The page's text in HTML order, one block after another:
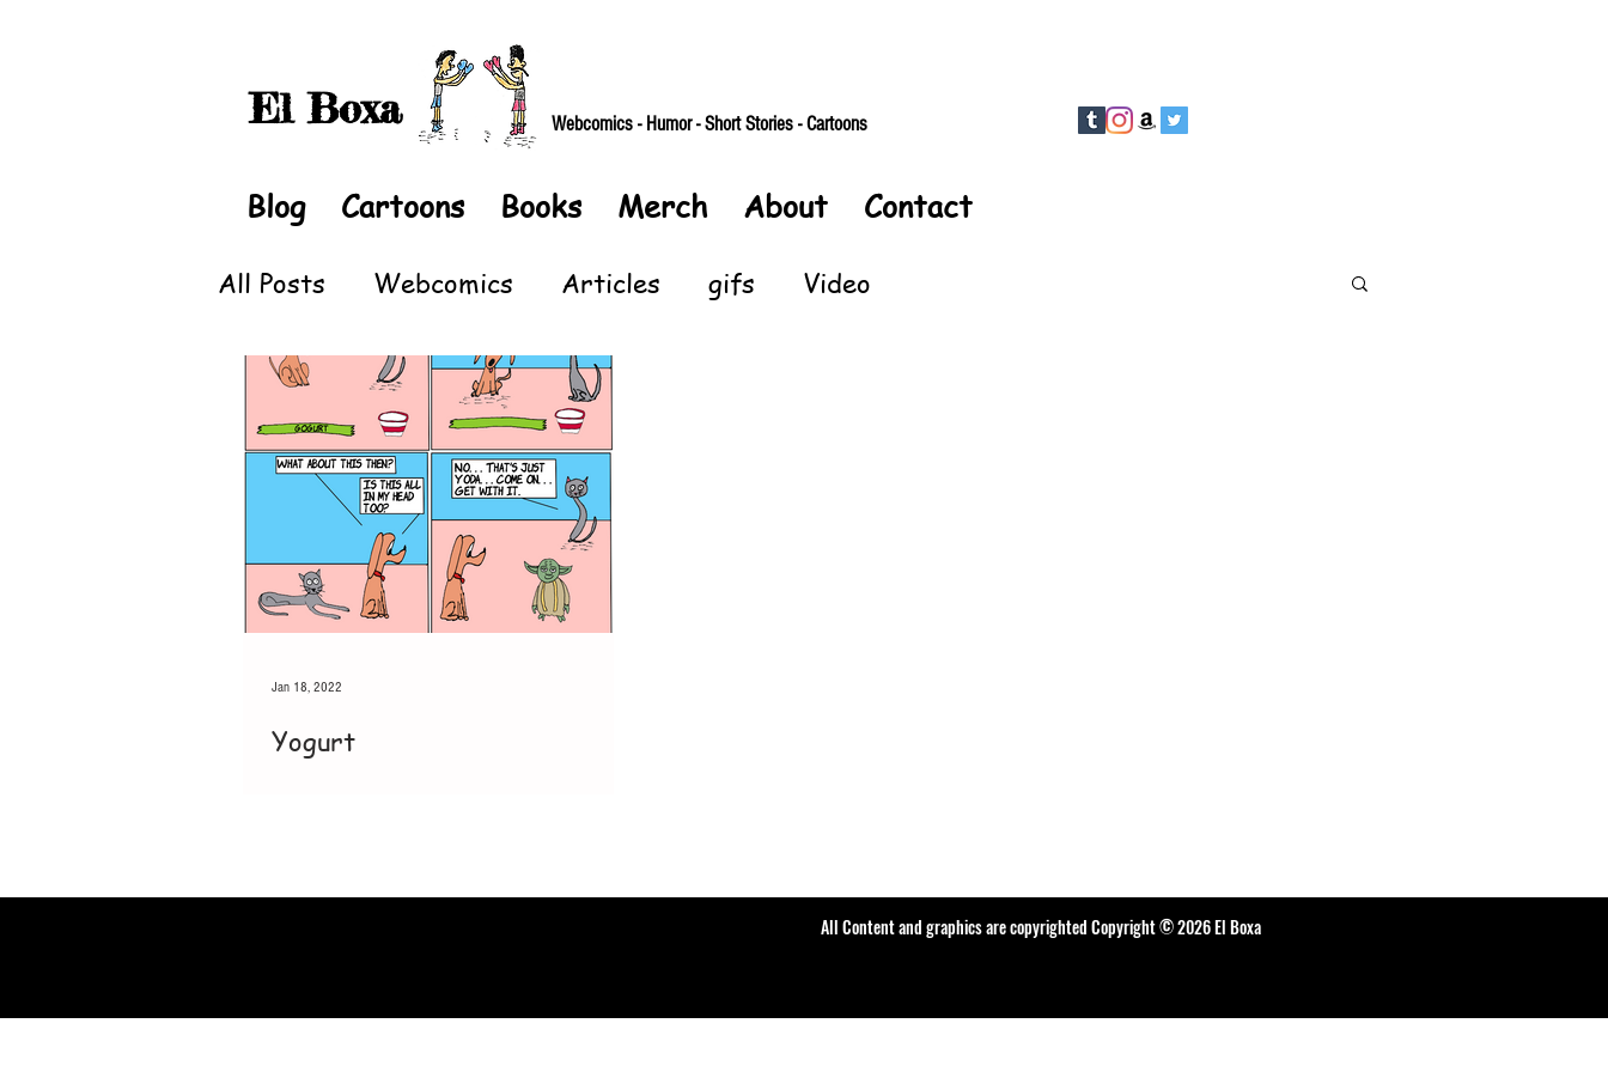
El Boxa Webcomics - Humor - Short Stories - Cartoons
Blog Cartoons Books Merch About Contact
All Posts Webcomics Articles gifs Video
Yogurt
Jan 18, 2022
All Content and graphics are copyrighted Copyright © 2026 El Boxa